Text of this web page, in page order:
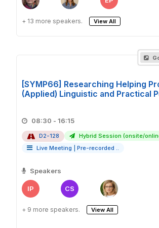
+ 13 more speakers. View All
[SYMP66] Researching Helping
(Applied) Linguistic and Practical
08:30 - 16:15
D2-128
Hybrid Session (onsite/
Live Meeting
Pre-recorded ..
Speakers
IP CS
+ 9 more speakers. View All